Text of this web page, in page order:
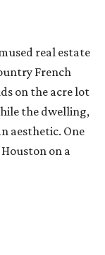
real estate
French
on the acre lot
the dwelling,
aesthetic. One
on a